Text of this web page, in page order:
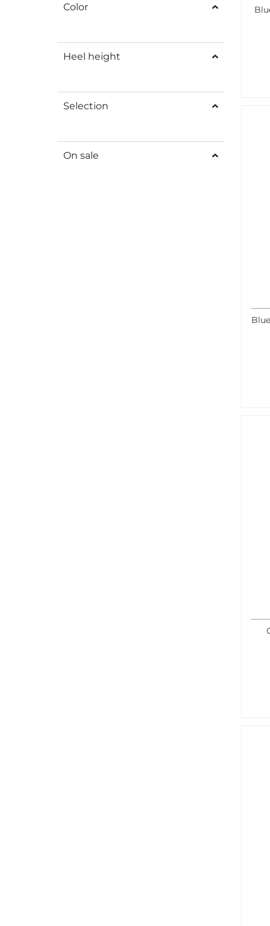
Color
Heel height
Selection
On sale